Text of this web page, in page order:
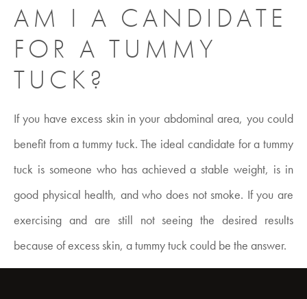
AM I A CANDIDATE
FOR A TUMMY
TUCK?
If you have excess skin in your abdominal area, you could
benefit from a tummy tuck. The ideal candidate for a tummy
tuck is someone who has achieved a stable weight, is in
good physical health, and who does not smoke. If you are
exercising and are still not seeing the desired results
because of excess skin, a tummy tuck could be the answer.